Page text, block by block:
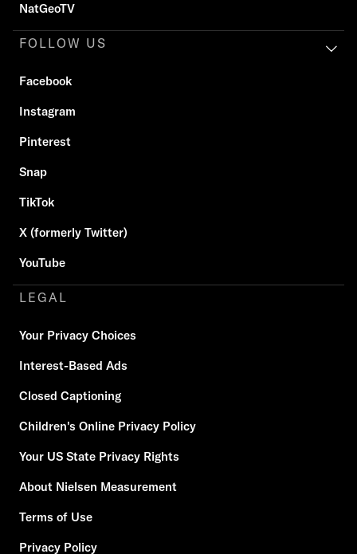
NatGeoTV
FOLLOW US
Facebook
Instagram
Pinterest
Snap
TikTok
X (formerly Twitter)
YouTube
LEGAL
Your Privacy Choices
Interest-Based Ads
Closed Captioning
Children's Online Privacy Policy
Your US State Privacy Rights
About Nielsen Measurement
Terms of Use
Privacy Policy